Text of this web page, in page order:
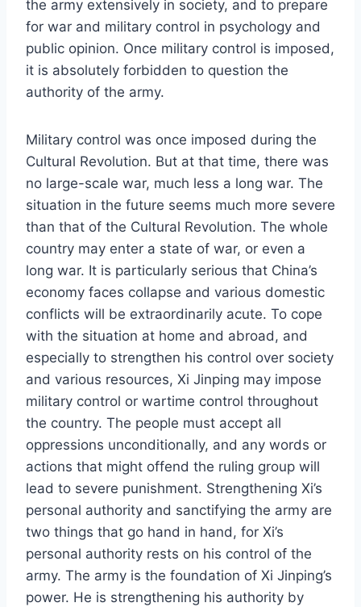
the army extensively in society, and to prepare
for war and military control in psychology and
public opinion. Once military control is imposed,
it is absolutely forbidden to question the
authority of the army.
Military control was once imposed during the
Cultural Revolution. But at that time, there was
no large-scale war, much less a long war. The
situation in the future seems much more severe
than that of the Cultural Revolution. The whole
country may enter a state of war, or even a
long war. It is particularly serious that China’s
economy faces collapse and various domestic
conflicts will be extraordinarily acute. To cope
with the situation at home and abroad, and
especially to strengthen his control over society
and various resources, Xi Jinping may impose
military control or wartime control throughout
the country. The people must accept all
oppressions unconditionally, and any words or
actions that might offend the ruling group will
lead to severe punishment. Strengthening Xi’s
personal authority and sanctifying the army are
two things that go hand in hand, for Xi’s
personal authority rests on his control of the
army. The army is the foundation of Xi Jinping’s
power. He is strengthening his authority by